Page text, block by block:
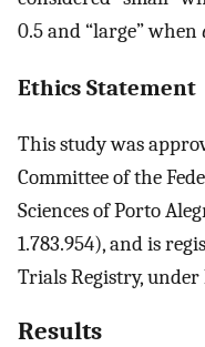
0.5 and “large” when
Ethics Statement
This study was
Committee of the
Sciences of Porto
1.783.954), and is
Trials Registry, under
Results